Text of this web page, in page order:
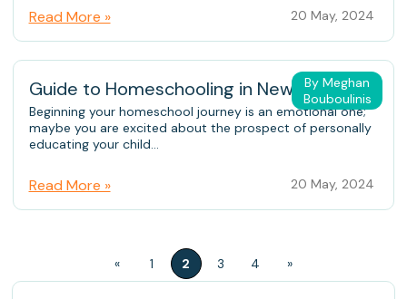
Read More » 20 May, 2024
By Meghan
Bouboulinis
Guide to Homeschooling in New York
Beginning your homeschool journey is an emotional one;
maybe you are excited about the prospect of personally
educating your child...
Read More » 20 May, 2024
« 1 2 3 4 »